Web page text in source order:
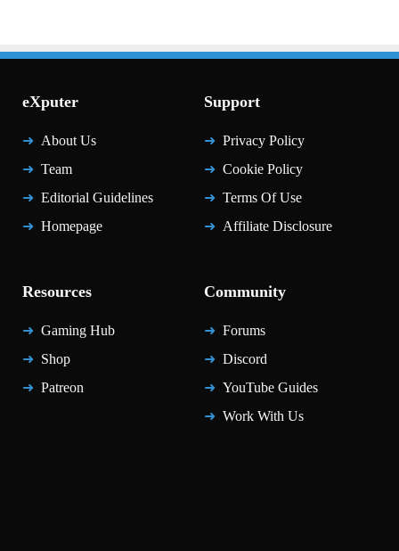
eXputer
About Us
Team
Editorial Guidelines
Homepage
Support
Privacy Policy
Cookie Policy
Terms Of Use
Affiliate Disclosure
Resources
Gaming Hub
Shop
Patreon
Community
Forums
Discord
YouTube Guides
Work With Us